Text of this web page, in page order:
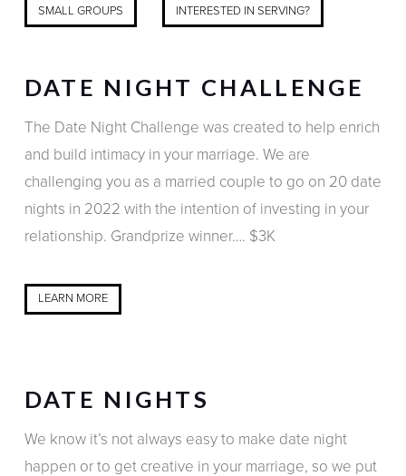
SMALL GROUPS INTERESTED IN SERVING?
DATE NIGHT CHALLENGE
The Date Night Challenge was created to help enrich
and build intimacy in your marriage. We are
challenging you as a married couple to go on 20 date
nights in 2022 with the intention of investing in your
relationship. Grandprize winner…. $3K
LEARN MORE
DATE NIGHTS
We know it’s not always easy to make date night
happen or to get creative in your marriage, so we put